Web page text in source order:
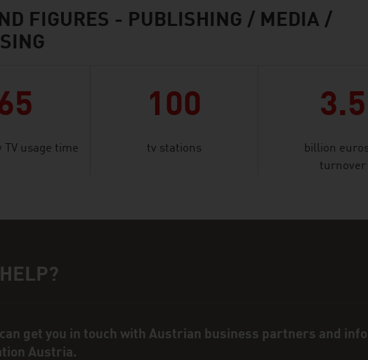
FIGURES - PUBLISHING / MEDIA /
usage time
100
tv stations
3.5
billion
turnover
person
get you in touch with Austrian business partners and
Austria.